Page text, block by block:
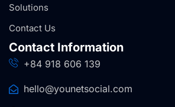
Solutions
Contact Us
Contact Information
+84 918 606 139
hello@younetsocial.com